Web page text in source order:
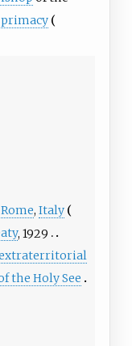
primacy
Rome, Italy
, 1929
the Holy See